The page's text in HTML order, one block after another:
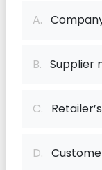
A.
B. Supplier
C.
D.